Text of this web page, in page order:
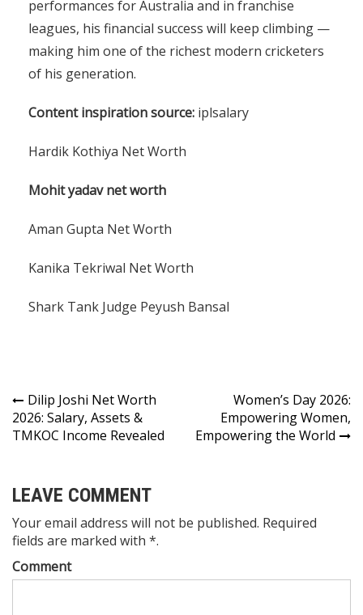
performances for Australia and in franchise
leagues, his financial success will keep climbing —
making him one of the richest modern cricketers
of his generation.
Content inspiration source: iplsalary
Hardik Kothiya Net Worth
Mohit yadav net worth
Aman Gupta Net Worth
Kanika Tekriwal Net Worth
Shark Tank Judge Peyush Bansal
Dilip Joshi Net Worth
2026: Salary, Assets &
TMKOC Income Revealed
Women’s Day 2026:
Empowering Women,
Empowering the World
LEAVE COMMENT
Your email address will not be published. Required
fields are marked with *.
Comment